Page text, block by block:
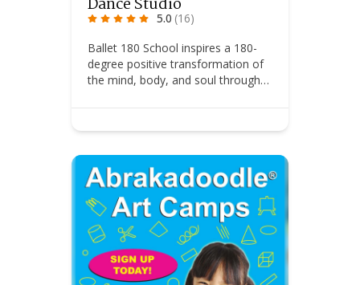
Dance Studio
5.0 (16)
Ballet 180 School inspires a 180-
degree positive transformation of
the mind, body, and soul through…